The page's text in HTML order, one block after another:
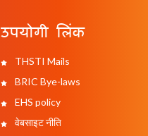
उपयोगी लिंक
THSTI Mails
BRIC Bye-laws
EHS policy
वेबसाइट नीति